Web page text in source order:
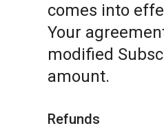
comes into
Your
modified
amount.
Refunds